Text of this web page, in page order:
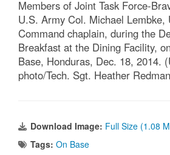
Members of Joint Task Force-
U.S. Army Col. Michael Lembke,
Command chaplain, during the
Breakfast at the Dining Facility,
Base, Honduras, Dec. 18, 2014.
photo/Tech. Sgt. Heather
Download Image: Full Size (1.08
Tags: On Base